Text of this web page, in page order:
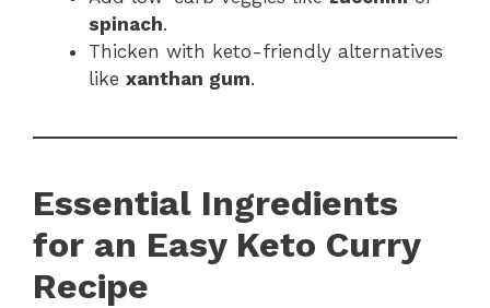
spinach.
Thicken with keto-friendly alternatives
like xanthan gum.
Essential Ingredients
for an Easy Keto Curry
Recipe